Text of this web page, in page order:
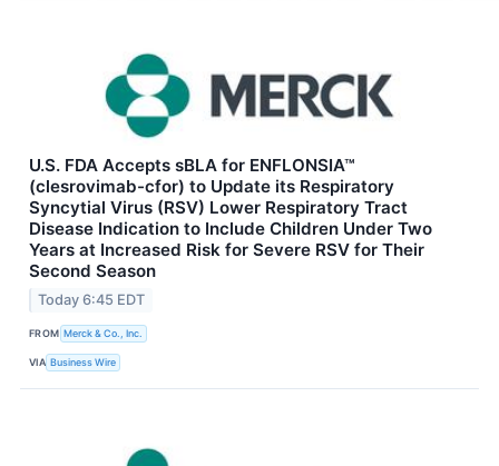
U.S. FDA Accepts sBLA for ENFLONSIA™
(clesrovimab-cfor) to Update its Respiratory
Syncytial Virus (RSV) Lower Respiratory Tract
Disease Indication to Include Children Under Two
Years at Increased Risk for Severe RSV for Their
Second Season
Today 6:45 EDT
FROM Merck & Co., Inc.
VIA Business Wire